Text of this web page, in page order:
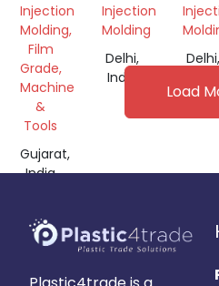
GRANULES
Injection
Molding,
Film
Grade,
Machine
&
Tools
Gujarat,
India
Injection
Molding
Delhi,
India
Delhi,
Load